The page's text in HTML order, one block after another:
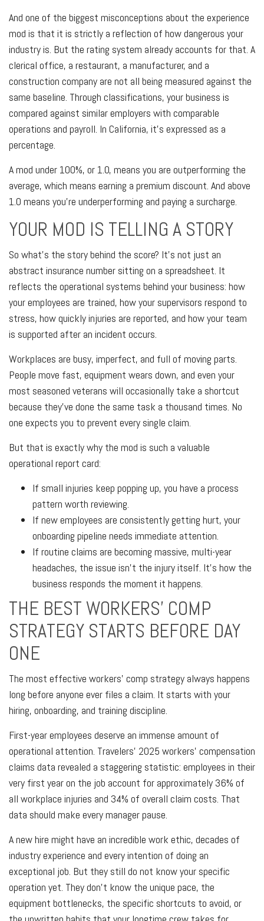
And one of the biggest misconceptions about the experience
mod is that it is strictly a reflection of how dangerous your
industry is. But the rating system already accounts for that. A
clerical office, a restaurant, a manufacturer, and a
construction company are not all being measured against the
same baseline. Through classifications, your business is
compared against similar employers with comparable
operations and payroll. In California, it's expressed as a
percentage.
A mod under 100%, or 1.0, means you are outperforming the
average, which means earning a premium discount. And above
1.0 means you're underperforming and paying a surcharge.
YOUR MOD IS TELLING A STORY
So what's the story behind the score? It's not just an
abstract insurance number sitting on a spreadsheet. It
reflects the operational systems behind your business: how
your employees are trained, how your supervisors respond to
stress, how quickly injuries are reported, and how your team
is supported after an incident occurs.
Workplaces are busy, imperfect, and full of moving parts.
People move fast, equipment wears down, and even your
most seasoned veterans will occasionally take a shortcut
because they’ve done the same task a thousand times. No
one expects you to prevent every single claim.
But that is exactly why the mod is such a valuable
operational report card:
If small injuries keep popping up, you have a process
pattern worth reviewing.
If new employees are consistently getting hurt, your
onboarding pipeline needs immediate attention.
If routine claims are becoming massive, multi-year
headaches, the issue isn't the injury itself. It’s how the
business responds the moment it happens.
THE BEST WORKERS’ COMP
STRATEGY STARTS BEFORE DAY
ONE
The most effective workers' comp strategy always happens
long before anyone ever files a claim. It starts with your
hiring, onboarding, and training discipline.
First-year employees deserve an immense amount of
operational attention. Travelers’ 2025 workers’ compensation
claims data revealed a staggering statistic: employees in their
very first year on the job account for approximately 36% of
all workplace injuries and 34% of overall claim costs. That
data should make every manager pause.
A new hire might have an incredible work ethic, decades of
industry experience and every intention of doing an
exceptional job. But they still do not know your specific
operation yet. They don't know the unique pace, the
equipment bottlenecks, the specific shortcuts to avoid, or